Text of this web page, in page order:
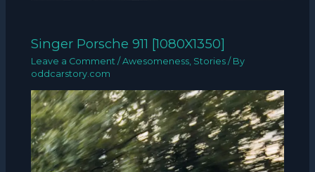
Singer Porsche 911 [1080X1350]
Leave a Comment /Awesomeness Stories / By
oddcarstory.com